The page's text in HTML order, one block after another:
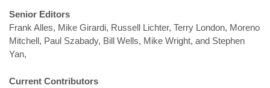
Senior Editors
Frank Alles, Mike Girardi, Russell Lichter, Terry London, Moreno
Mitchell, Paul Szabady, Bill Wells, Mike Wright, and Stephen
Yan,
Current Contributors